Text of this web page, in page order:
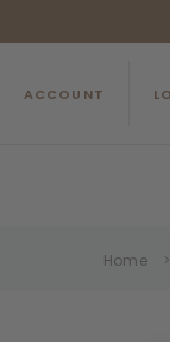
ACCOUNT
Home